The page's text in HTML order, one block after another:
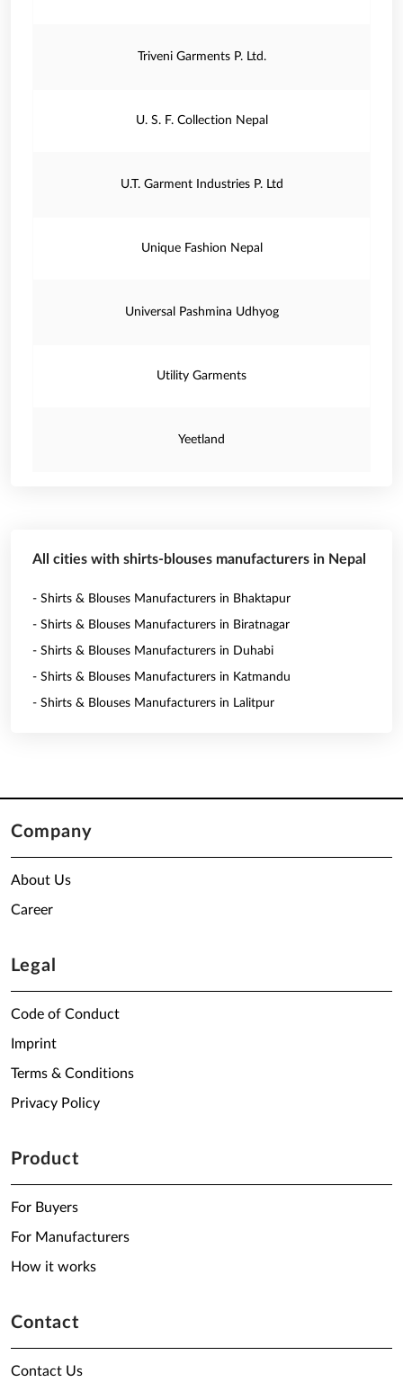
Triveni Garments P. Ltd.
U. S. F. Collection Nepal
U.T. Garment Industries P. Ltd
Unique Fashion Nepal
Universal Pashmina Udhyog
Utility Garments
Yeetland
All cities with shirts-blouses manufacturers in Nepal
- Shirts & Blouses Manufacturers in Bhaktapur
- Shirts & Blouses Manufacturers in Biratnagar
- Shirts & Blouses Manufacturers in Duhabi
- Shirts & Blouses Manufacturers in Katmandu
- Shirts & Blouses Manufacturers in Lalitpur
Company
About Us
Career
Legal
Code of Conduct
Imprint
Terms & Conditions
Privacy Policy
Product
For Buyers
For Manufacturers
How it works
Contact
Contact Us